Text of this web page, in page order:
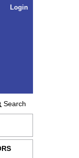
Search
Login